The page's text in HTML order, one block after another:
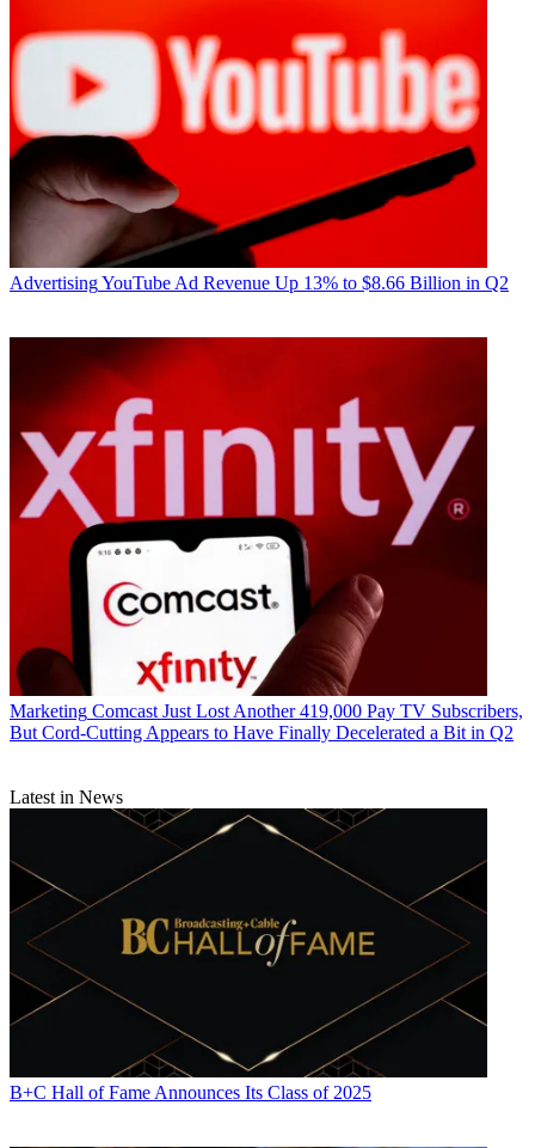
AdvertisingYouTube Ad Revenue Up 13% to $8.66 Billion in Q2
Marketing Comcast Just Lost Another 419,000 Pay TV Subscribers,
But Cord-Cutting Appears to Have Finally Decelerated a Bit in Q2
Latest in News
B+C Hall of Fame Announces Its Class of 2025